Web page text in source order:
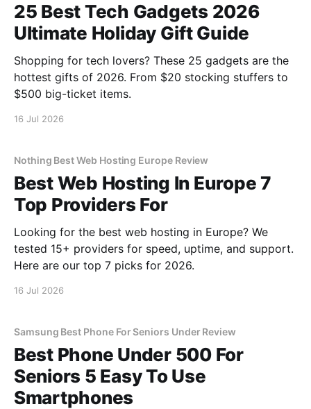
25 Best Tech Gadgets 2026
Ultimate Holiday Gift Guide
Shopping for tech lovers? These 25 gadgets are the
hottest gifts of 2026. From $20 stocking stuffers to
$500 big-ticket items.
16 Jul 2026
Nothing Best Web Hosting Europe Review
Best Web Hosting In Europe 7
Top Providers For
Looking for the best web hosting in Europe? We
tested 15+ providers for speed, uptime, and support.
Here are our top 7 picks for 2026.
16 Jul 2026
Samsung Best Phone For Seniors Under Review
Best Phone Under 500 For
Seniors 5 Easy To Use
Smartphones